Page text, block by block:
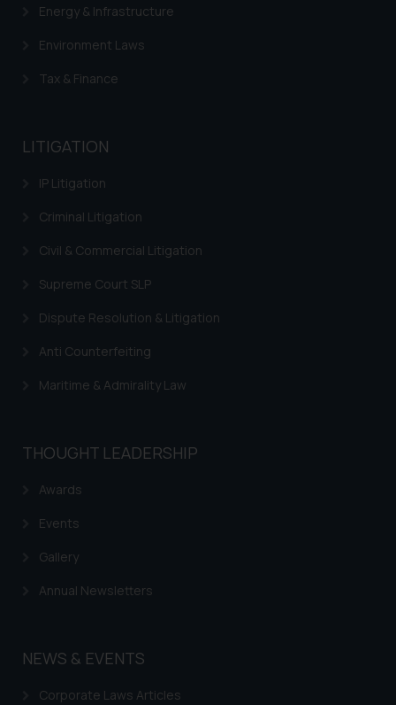
Energy & Infrastructure
Environment Laws
Tax & Finance
LITIGATION
IP Litigation
Criminal Litigation
Civil & Commercial Litigation
Supreme Court SLP
Dispute Resolution & Litigation
Anti Counterfeiting
Maritime & Admirality Law
THOUGHT LEADERSHIP
Awards
Events
Gallery
Annual Newsletters
NEWS & EVENTS
Corporate Laws Articles
or legal advice. Readers are
information contained herein or
on the links and should refer to
further information and to
shall not be responsible if a
based on the information
provided on the website.
acknowledges that the
website (a) does not amount to
advertising or solicitation and (b)
knowledge and information the
Continuing to use the website